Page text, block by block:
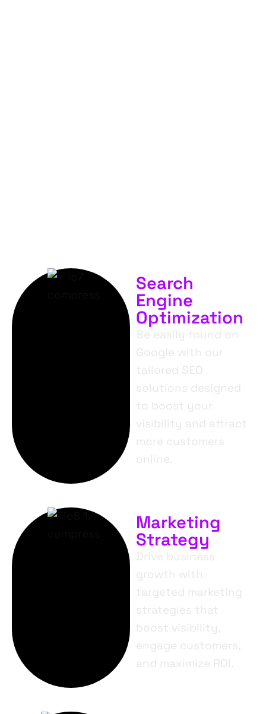
Search
Engine
Optimization
Be easily found on
Google with our
tailored SEO
solutions designed
to boost your
visibility and attract
more customers
online.
Marketing
Strategy
Drive business
growth with
targeted marketing
strategies that
boost visibility,
engage customers,
and maximize ROI.